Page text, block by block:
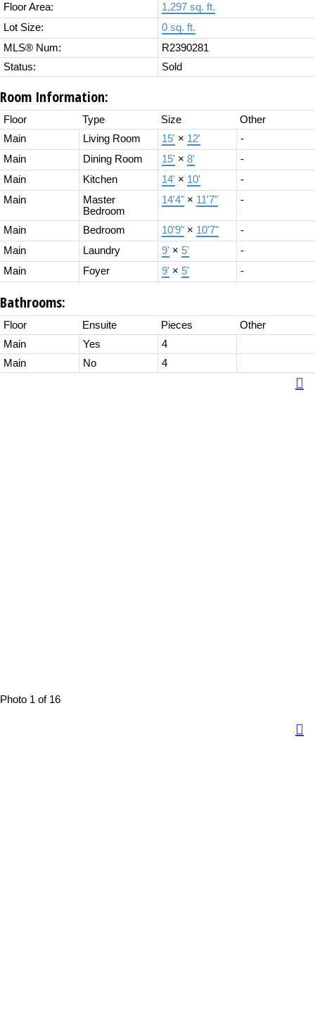
Floor Area:
1,297 sq. ft.
Lot Size:
0 sq. ft.
MLS® Num:
R2390281
Status:
Sold
Room Information:
Floor Type Size
Other
Main
Living Room 15' × 12'
-
Main
Dining Room 15' × 8'
-
Main
Kitchen 14' × 10'
-
Main
Master
Bedroom
14'4" × 11'7" -
Main Bedroom 10'9" × 10'7"
-
Main
Laundry 9' × 5'
-
Main
Foyer 9' × 5' -
Bathrooms:
Floor Ensuite Pieces
Other
Main
Yes
4
Main
No 4
Photo 1 of 16